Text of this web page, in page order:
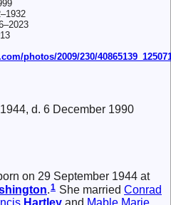
photos/2009/230/
d. 6 December 1990
on 29 September 1944 at
.1 She married Conrad
Hartley and Mable Marie